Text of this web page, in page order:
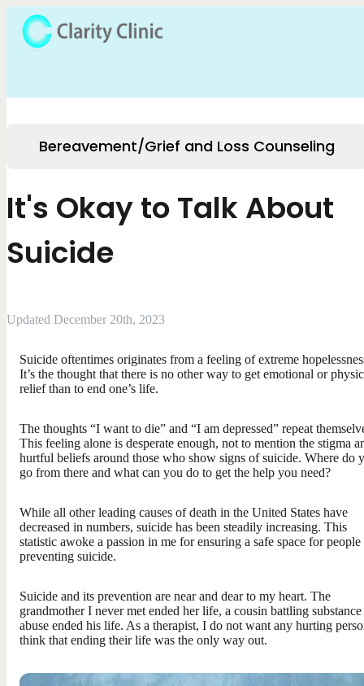
Bereavement/Grief and Loss Counseling
It's Okay to Talk About
Suicide
Updated December 20th, 2023
Suicide oftentimes originates from a feeling of extreme
It’s the thought that there is no other way to get emotional or
relief than to end one’s life.
The thoughts “I want to die” and “I am depressed” repeat
This feeling alone is desperate enough, not to mention the stigma
hurtful beliefs around those who show signs of suicide. Where do
go from there and what can you do to get the help you need?
While all other leading causes of death in the United States have
decreased in numbers, suicide has been steadily increasing. This
statistic awoke a passion in me for ensuring a safe space for people
preventing suicide.
Suicide and its prevention are near and dear to my heart. The
grandmother I never met ended her life, a cousin battling substance
abuse ended his life. As a therapist, I do not want any hurting
think that ending their life was the only way out.